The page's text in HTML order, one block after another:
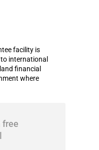
facility is
international
financial
where
free